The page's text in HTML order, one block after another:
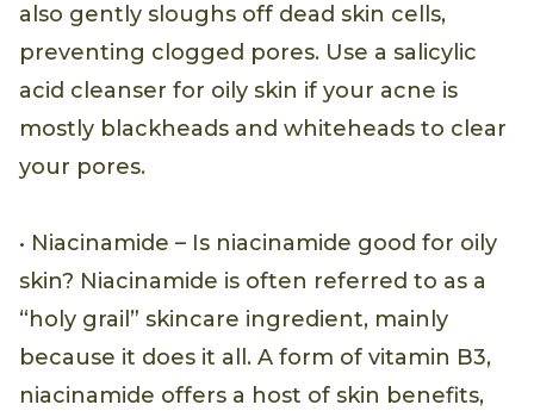
also gently sloughs off dead skin cells,
preventing clogged pores. Use a salicylic
acid cleanser for oily skin if your acne is
mostly blackheads and whiteheads to clear
your pores.
• Niacinamide – Is niacinamide good for oily
skin? Niacinamide is often referred to as a
“holy grail” skincare ingredient, mainly
because it does it all. A form of vitamin B3,
niacinamide offers a host of skin benefits,